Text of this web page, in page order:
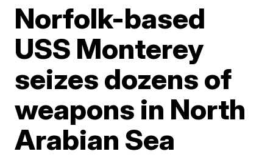
Norfolk-based
USS Monterey
seizes dozens of
weapons in North
Arabian Sea